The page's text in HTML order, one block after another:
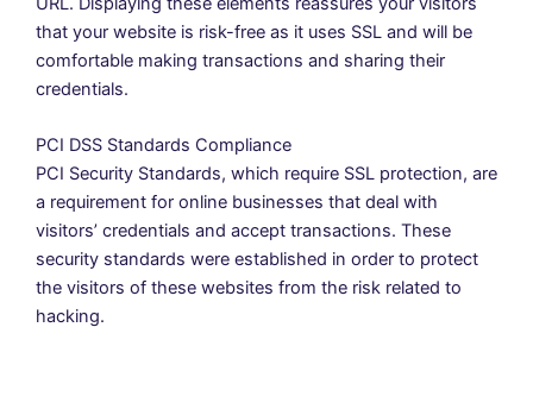
that your website is risk-free as it uses SSL and will be
comfortable making transactions and sharing their
credentials.
PCI DSS Standards Compliance
PCI Security Standards, which require SSL protection, are
a requirement for online businesses that deal with
visitors’ credentials and accept transactions. These
security standards were established in order to protect
the visitors of these websites from the risk related to
hacking.